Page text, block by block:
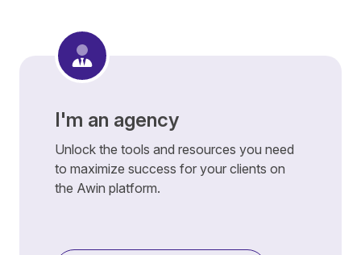
I'm an agency
Unlock the tools and resources you need
to maximize success for your clients on
the Awin platform.